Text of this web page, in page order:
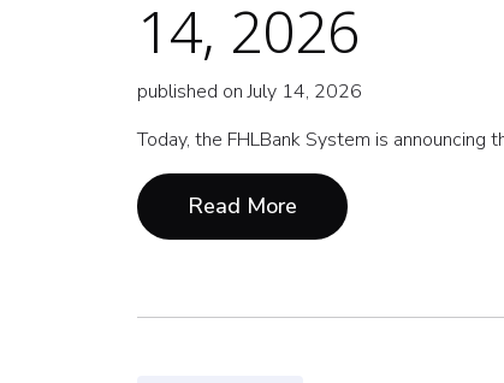
14, 2026
published on July 14, 2026
Today, the FHLBank System is
Read More